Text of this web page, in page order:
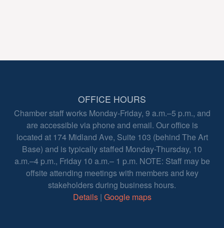
OFFICE HOURS
Chamber staff works Monday-Friday, 9 a.m.–5 p.m., and
are accessible via phone and email. Our office is
located at 174 Midland Ave, Suite 103 (behind The Art
Base) and is typically staffed Monday-Thursday, 10
a.m.–4 p.m., Friday 10 a.m.– 1 p.m. NOTE: Staff may be
offsite attending meetings with members and key
stakeholders during business hours.
Details| Google maps